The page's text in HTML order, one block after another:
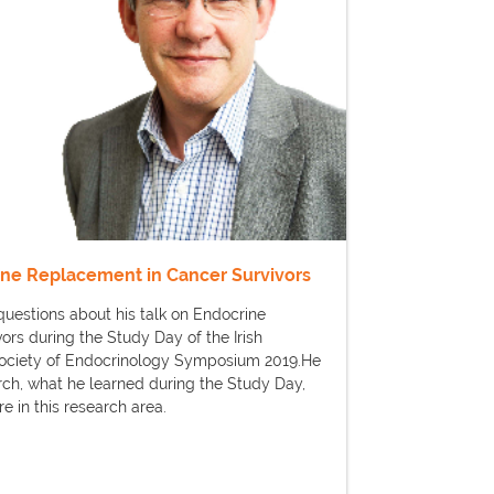
Replacement in Cancer Survivors
about his talk on Endocrine
during the Study Day of the Irish
of Endocrinology Symposium 2019.He
what he learned during the Study Day,
in this research area.